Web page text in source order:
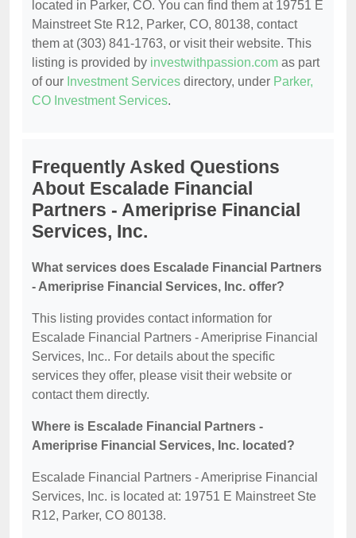
located in Parker, CO. You can find them at 19751 E
Mainstreet Ste R12, Parker, CO, 80138, contact
them at (303) 841-1763, or visit their website. This
listing is provided by investwithpassion.com as part
of our Investment Services directory, under Parker,
CO Investment Services.
Frequently Asked Questions
About Escalade Financial
Partners - Ameriprise Financial
Services, Inc.
What services does Escalade Financial Partners
- Ameriprise Financial Services, Inc. offer?
This listing provides contact information for
Escalade Financial Partners - Ameriprise Financial
Services, Inc.. For details about the specific
services they offer, please visit their website or
contact them directly.
Where is Escalade Financial Partners -
Ameriprise Financial Services, Inc. located?
Escalade Financial Partners - Ameriprise Financial
Services, Inc. is located at: 19751 E Mainstreet Ste
R12, Parker, CO 80138.